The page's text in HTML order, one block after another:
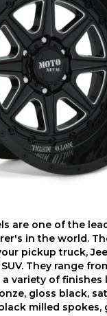
are one of the
in the world.
pickup truck,
They range
variety of finishes
gloss black,
milled spokes,